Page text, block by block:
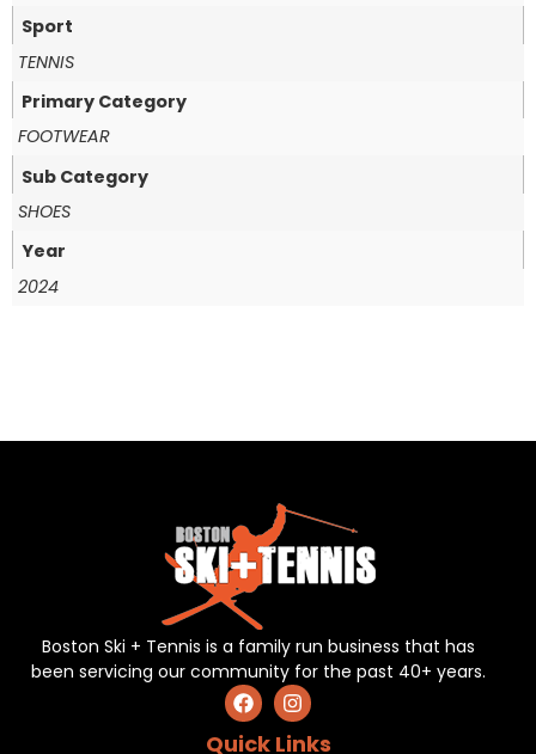
Sport
TENNIS
Primary Category
FOOTWEAR
Sub Category
SHOES
Year
2024
Boston Ski + Tennis is a family run business that has
been servicing our community for the past 40+ years.
Quick Links